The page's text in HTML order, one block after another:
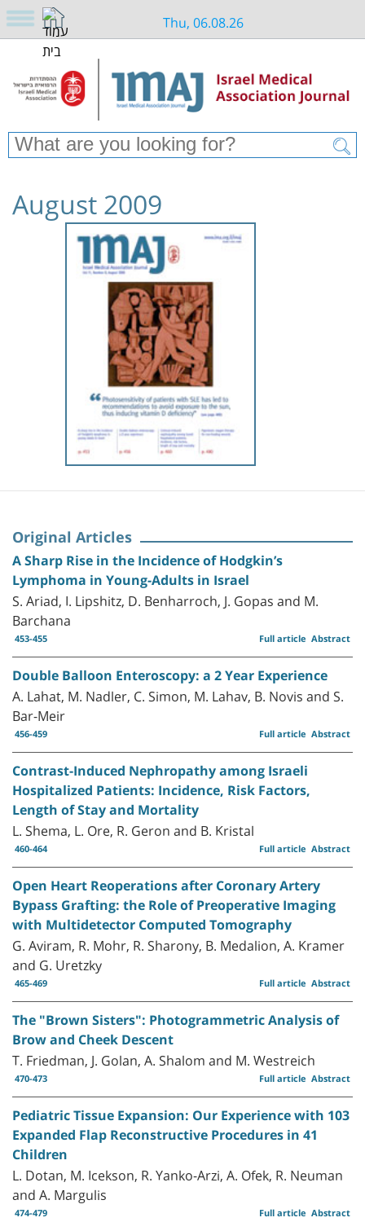
Thu, 06.08.26
August 2009
Original Articles
A Sharp Rise in the Incidence of Hodgkin’s
Lymphoma in Young-Adults in Israel
S. Ariad, I. Lipshitz, D. Benharroch, J. Gopas and M.
Barchana
453-455 Abstract
Full article
Double Balloon Enteroscopy: a 2 Year Experience
A. Lahat, M. Nadler, C. Simon, M. Lahav, B. Novis and S.
Bar-Meir
456-459 Abstract
Full article
Contrast-Induced Nephropathy among Israeli
Hospitalized Patients: Incidence, Risk Factors,
Length of Stay and Mortality
L. Shema, L. Ore, R. Geron and B. Kristal
460-464 Abstract
Full article
Open Heart Reoperations after Coronary Artery
Bypass Grafting: the Role of Preoperative Imaging
with Multidetector Computed Tomography
G. Aviram, R. Mohr, R. Sharony, B. Medalion, A. Kramer
and G. Uretzky
465-469 Abstract
Full article
The "Brown Sisters": Photogrammetric Analysis of
Brow and Cheek Descent
T. Friedman, J. Golan, A. Shalom and M. Westreich
470-473 Abstract
Full article
Pediatric Tissue Expansion: Our Experience with 103
Expanded Flap Reconstructive Procedures in 41
Children
L. Dotan, M. Icekson, R. Yanko-Arzi, A. Ofek, R. Neuman
and A. Margulis
474-479 Abstract
Full article